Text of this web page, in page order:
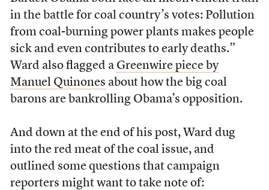
in the battle for coal country’s votes: Pollution
from coal-burning power plants makes people
sick and even contributes to early deaths.”
Ward also flagged a Greenwire piece by
Manuel Quinones about how the big coal
barons are bankrolling Obama’s opposition.
And down at the end of his post, Ward dug
into the red meat of the coal issue, and
outlined some questions that campaign
reporters might want to take note of: